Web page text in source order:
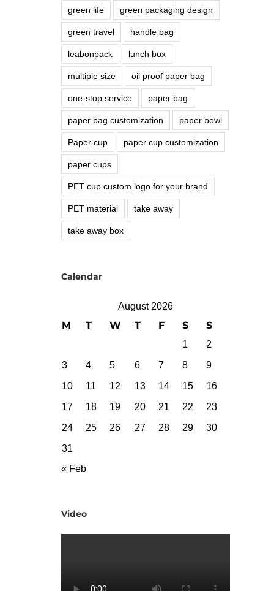
green life green packaging design
green travel handle bag
leabonpack lunch box
multiple size oil proof paper bag
one-stop service paper bag
paper bag customization paper bowl
Paper cup paper cup customization
paper cups
PET cup custom logo for your brand
PET material take away
take away box
Calendar
August 2026
M T W T F S S
1
2
3
4 5 6 7 8
9
10
11 12 13 14 15
16
17
18 19 20 21 22
23
24
25 26 27 28 29
30
31
« Feb
Video